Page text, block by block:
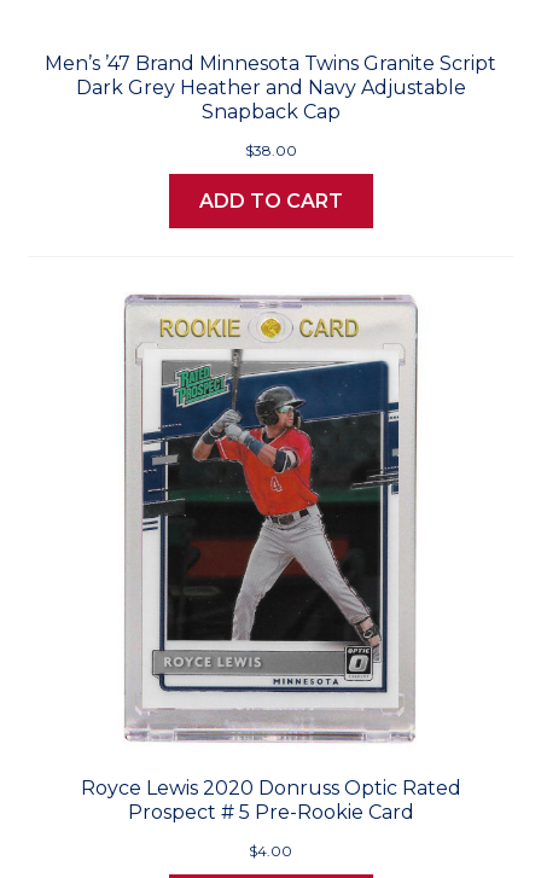
Men’s ’47 Brand Minnesota Twins Granite Script
Dark Grey Heather and Navy Adjustable
Snapback Cap
$38.00
ADD TO CART
Royce Lewis 2020 Donruss Optic Rated
Prospect # 5 Pre-Rookie Card
$4.00